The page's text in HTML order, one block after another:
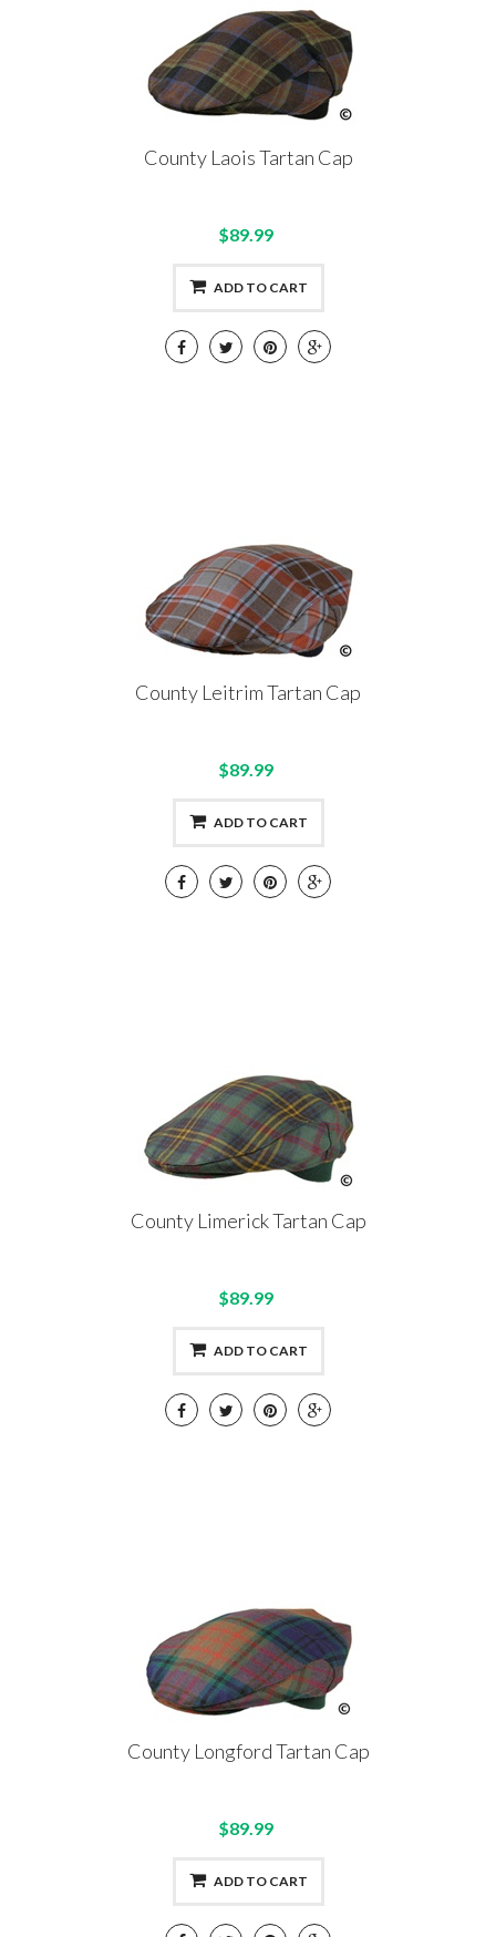
County Laois Tartan Cap
$89.99
ADD TO CART
County Leitrim Tartan Cap
$89.99
ADD TO CART
County Limerick Tartan Cap
$89.99
ADD TO CART
County Longford Tartan Cap
$89.99
ADD TO CART